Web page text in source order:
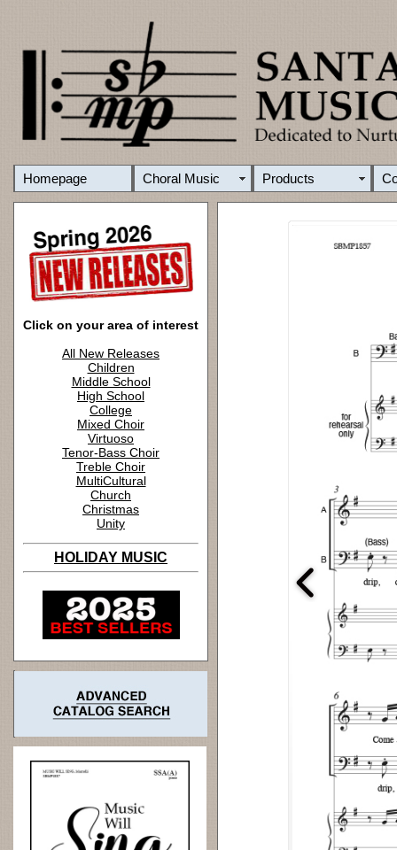
Homepage Choral Music Products
Click on your area of interest
All New Releases
Children
Middle School
High School
College
Mixed Choir
Virtuoso
Tenor-Bass Choir
Treble Choir
MultiCultural
Church
Christmas
Unity
HOLIDAY MUSIC